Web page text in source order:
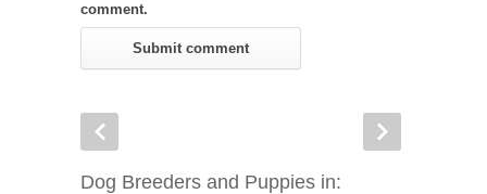
comment.
Dog Breeders and Puppies in: